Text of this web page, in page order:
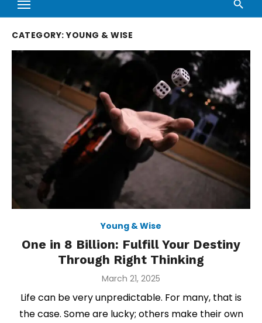
CATEGORY:YOUNG & WISE
Young & Wise
One in 8 Billion: Fulfill Your Destiny
Through Right Thinking
Posted
March 21, 2025
Life can be very unpredictable. For many, that is
the case. Some are lucky; others make their own